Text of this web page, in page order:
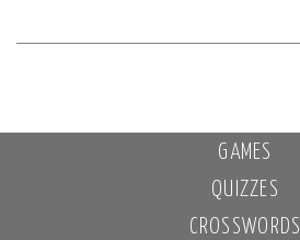
GAMES
QUIZZES
CROSSWORDS